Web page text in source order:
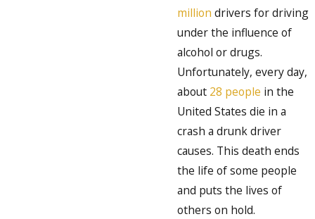
million drivers for driving
under the influence of
alcohol or drugs.
Unfortunately, every day,
about 28 people in the
United States die in a
crash a drunk driver
causes. This death ends
the life of some people
and puts the lives of
others on hold.